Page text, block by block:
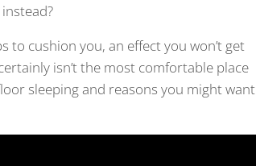
cushion you, an effect you won’t get
isn’t the most comfortable place
sleeping and reasons you might want